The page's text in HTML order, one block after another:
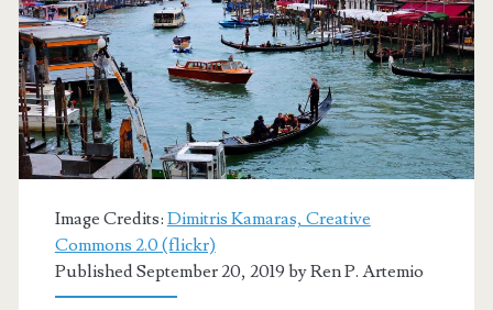
Stockholm
$540-$569
r/t
[September-
March]
Finnair
Image Credits: Dimitris Kamaras, Creative
Commons 2.0 (flickr)
Published September 20, 2019 byRen P. Artemio